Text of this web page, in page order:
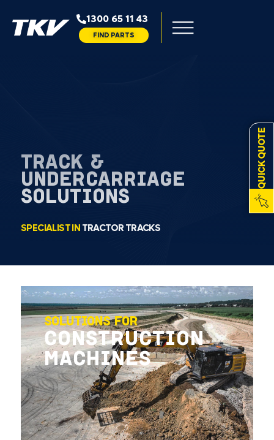
1300 65 11 43
FIND PARTS
QUICK QUOTE
TRACK &
UNDERCARRIAGE
SOLUTIONS
SPECIALIST IN TRACTOR TRACKS
SOLUTIONS FOR
CONSTRUCTION
MACHINES